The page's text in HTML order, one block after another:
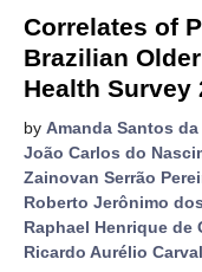
Correlates of
Brazilian
Health Survey
by Amanda Santos
João Carlos do
Zainovan Serrão
Roberto Jerônimo
Raphael Henrique de
Ricardo Aurélio